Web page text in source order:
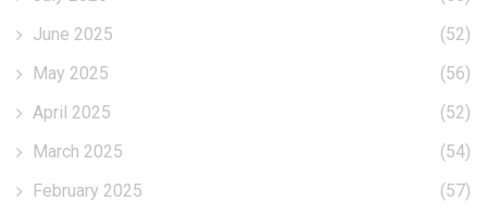
June 2025
(52)
May 2025
(56)
April 2025
(52)
March 2025
(54)
February 2025
(57)